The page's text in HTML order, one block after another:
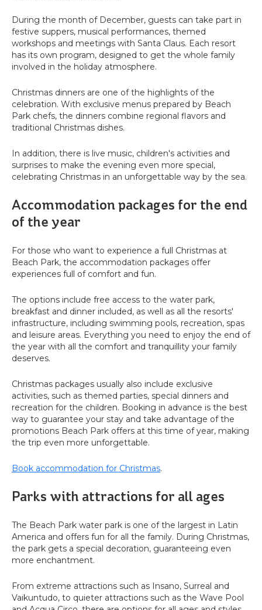
During the month of December, guests can take part in
festive suppers, musical performances, themed
workshops and meetings with Santa Claus. Each resort
has its own program, designed to get the whole family
involved in the holiday atmosphere.
Christmas dinners are one of the highlights of the
celebration. With exclusive menus prepared by Beach
Park chefs, the dinners combine regional flavors and
traditional Christmas dishes.
In addition, there is live music, children's activities and
surprises to make the evening even more special,
celebrating Christmas in an unforgettable way by the sea.
Accommodation packages for the end
of the year
For those who want to experience a full Christmas at
Beach Park, the accommodation packages offer
experiences full of comfort and fun.
The options include free access to the water park,
breakfast and dinner included, as well as all the resorts'
infrastructure, including swimming pools, recreation, spas
and leisure areas. Everything you need to enjoy the end of
the year with all the comfort and tranquillity your family
deserves.
Christmas packages usually also include exclusive
activities, such as themed parties, special dinners and
recreation for the children. Booking in advance is the best
way to guarantee your stay and take advantage of the
promotions Beach Park offers at this time of year, making
the trip even more unforgettable.
Book accommodation for Christmas.
Parks with attractions for all ages
The Beach Park water park is one of the largest in Latin
America and offers fun for all the family. During Christmas,
the park gets a special decoration, guaranteeing even
more enchantment.
From extreme attractions such as Insano, Surreal and
Vaikuntudo, to quieter attractions such as the Wave Pool